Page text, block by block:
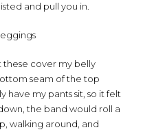
and pull you in.
these cover my belly
seam of the top
have my pants sit, so it felt
the band would roll a
walking around, and